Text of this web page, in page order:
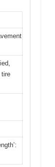
tire